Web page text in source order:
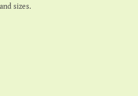
sizes.